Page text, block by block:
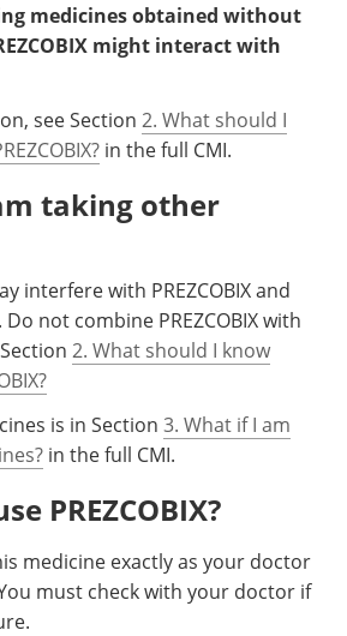
medicines obtained without
might interact with
see Section 2. What should I
in the full CMI.
taking other
interfere with PREZCOBIX and
not combine PREZCOBIX with
2. What should I know
is in Section 3. What if I am
in the full CMI.
PREZCOBIX?
medicine exactly as your doctor
must check with your doctor if